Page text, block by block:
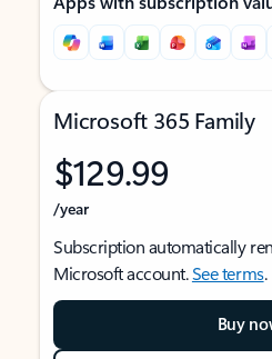
Microsoft 365 Family
$129.99
/year
Subscription automatically
Microsoft account.See terms.
Buy